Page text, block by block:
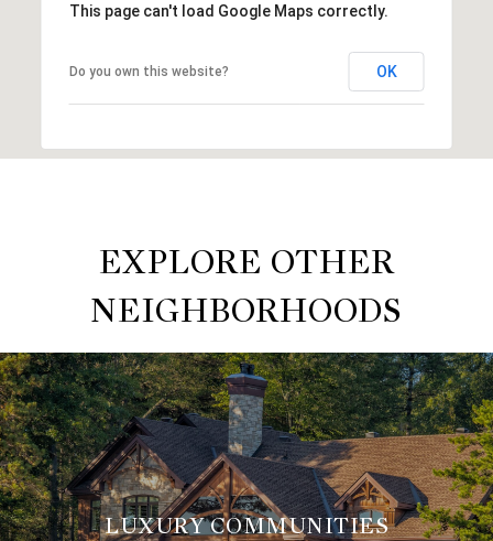
This page can't load Google Maps correctly.
Do you own this website? OK
EXPLORE OTHER
NEIGHBORHOODS
LUXURY COMMUNITIES